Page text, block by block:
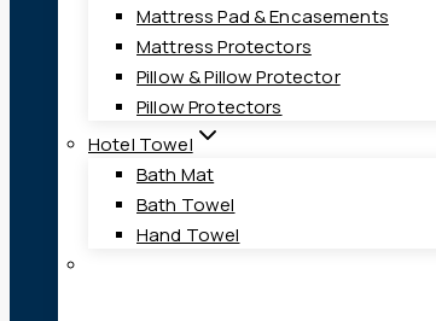
Mattress Pad & Encasements
Mattress Protectors
Pillow & Pillow Protector
Pillow Protectors
Hotel Towel
Bath Mat
Bath Towel
Hand Towel